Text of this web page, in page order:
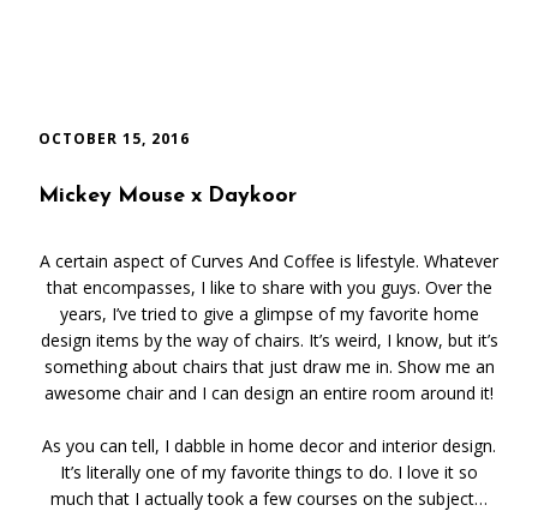
OCTOBER 15, 2016
Mickey Mouse x Daykoor
A certain aspect of Curves And Coffee is lifestyle. Whatever
that encompasses, I like to share with you guys. Over the
years, I’ve tried to give a glimpse of my favorite home
design items by the way of chairs. It’s weird, I know, but it’s
something about chairs that just draw me in. Show me an
awesome chair and I can design an entire room around it!
As you can tell, I dabble in home decor and interior design.
It’s literally one of my favorite things to do. I love it so
much that I actually took a few courses on the subject…